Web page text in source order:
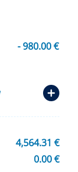
- 980.00 €
4,564.31 €
0.00 €